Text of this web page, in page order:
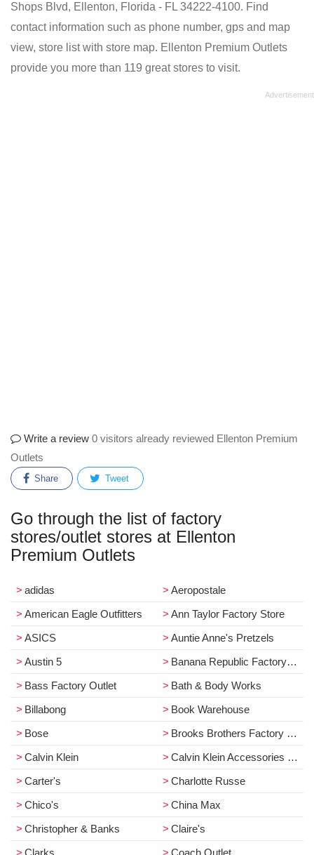
Shops Blvd, Ellenton, Florida - FL 34222-4100. Find
contact information such as phone number, gps and map
view, store list with store map. Ellenton Premium Outlets
provide you more than 119 great stores to visit.
Write a review 0 visitors already reviewed Ellenton Premium
Outlets
Share Tweet
Go through the list of factory
stores/outlet stores at Ellenton
Premium Outlets
adidas
Aeropostale
American Eagle Outfitters
Ann Taylor Factory Store
ASICS
Auntie Anne's Pretzels
Austin 5
Banana Republic Factory Store
Bass Factory Outlet
Bath & Body Works
Billabong
Book Warehouse
Bose
Brooks Brothers Factory Store
Calvin Klein
Calvin Klein Accessories & Underwear
Carter's
Charlotte Russe
Chico's
China Max
Christopher & Banks
Claire's
Clarks
Coach Outlet